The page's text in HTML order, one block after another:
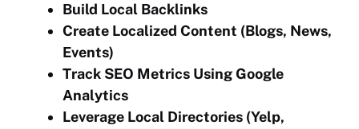
Build Local Backlinks
Create Localized Content (Blogs, News,
Events)
Track SEO Metrics Using Google
Analytics
Leverage Local Directories (Yelp,